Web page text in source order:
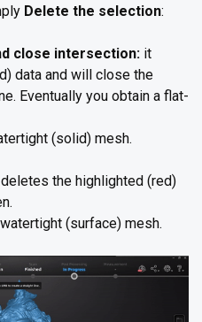
Delete the selection:
close intersection: it
data and will close the
Eventually you obtain a flat-
(solid) mesh.
the highlighted (red)
(surface) mesh.